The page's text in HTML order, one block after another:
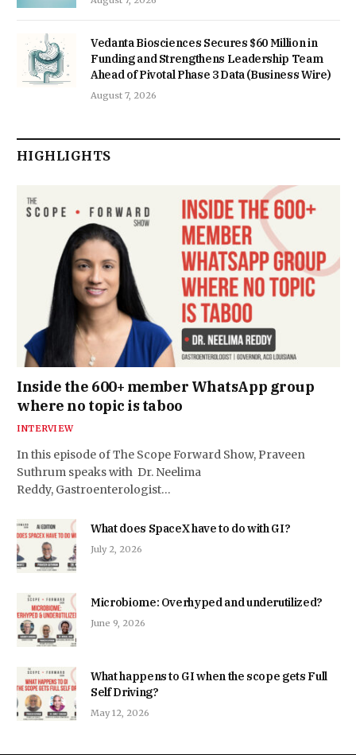
Vedanta Biosciences Secures $60 Million in
Funding and Strengthens Leadership Team
Ahead of Pivotal Phase 3 Data (Business Wire)
August 7, 2026
HIGHLIGHTS
Inside the 600+ member WhatsApp group
where no topic is taboo
INTERVIEW
In this episode of The Scope Forward Show, Praveen
Suthrum speaks with Dr. Neelima
Reddy, Gastroenterologist…
What does SpaceX have to do with GI?
July 2, 2026
Microbiome: Overhyped and underutilized?
June 9, 2026
What happens to GI when the scope gets Full
Self Driving?
May 12, 2026